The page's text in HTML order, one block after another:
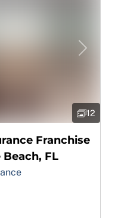
Next
12
Franchise
FL